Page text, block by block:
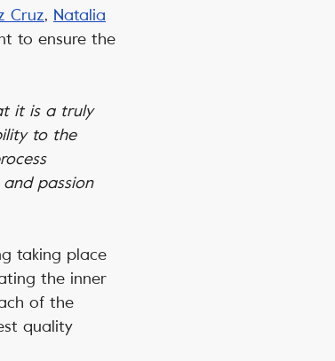
Cruz, Natalia
to ensure the
it is a truly
to the
passion
taking place
the inner
of the
quality